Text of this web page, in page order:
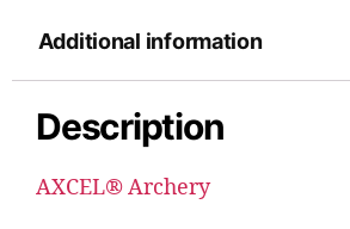
Additional information
Description
AXCEL® Archery